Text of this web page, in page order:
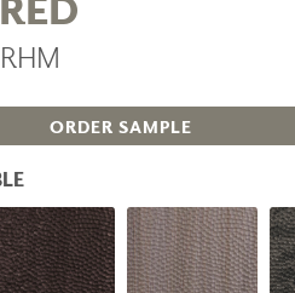
WALL ART
ACCESSORIES
OUTDOOR
ORDER SAMPLE